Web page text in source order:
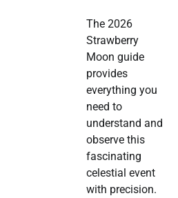
The 2026
Strawberry
Moon guide
provides
everything you
need to
understand and
observe this
fascinating
celestial event
with precision.